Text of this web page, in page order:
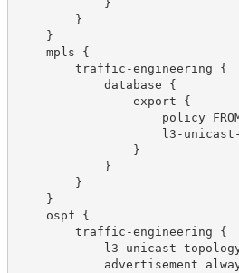
}
}
}
mpls {
traffic-engineering {
database {
export {
policy
l3-unicast-
}
}
}
}
ospf {
traffic-engineering {
l3-unicast-
advertisement